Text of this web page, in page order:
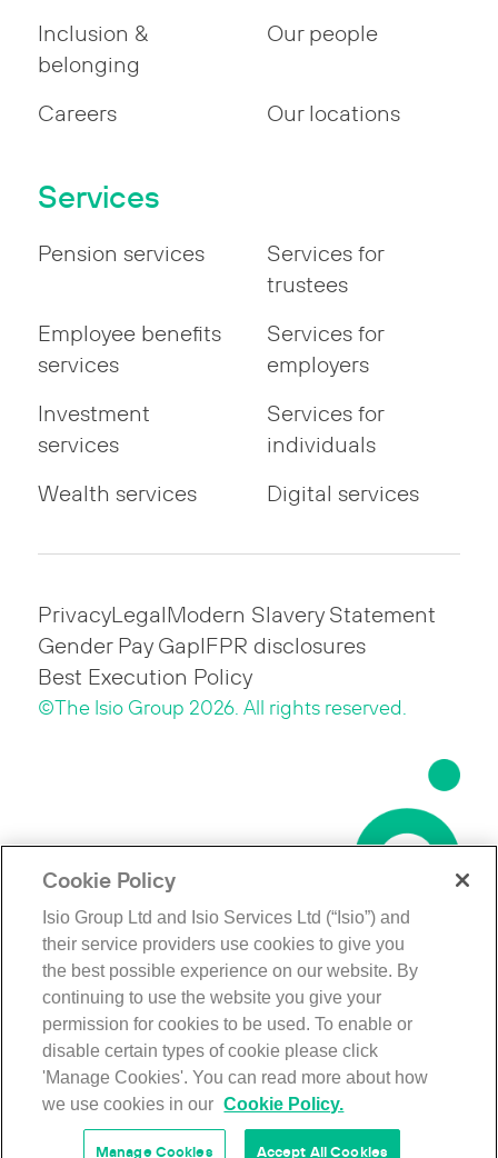
Inclusion &
belonging
Our people
Careers Our locations
Services
Pension services
Services for
trustees
Employee benefits
services
Services for
employers
Investment
services
Services for
individuals
Wealth services
Digital services
PrivacyLegalModern Slavery Statement
Gender Pay GapIFPR disclosures
Best Execution Policy
©The Isio Group 2026. All rights reserved.
Cookie Policy
Isio Group Ltd and Isio Services Ltd (“Isio”) and
their service providers use cookies to give you
the best possible experience on our website. By
continuing to use the website you give your
permission for cookies to be used. To enable or
disable certain types of cookie please click
'Manage Cookies'. You can read more about how
we use cookies in our Cookie Policy.
Manage Cookies Accept All Cookies